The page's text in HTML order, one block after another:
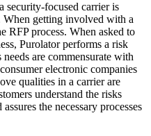
security-focused carrier is
When getting involved with a
RFP process. When asked to
Purolator performs a risk
needs are commensurate with
electronic companies
qualities in a carrier are
understand the risks
the necessary processes